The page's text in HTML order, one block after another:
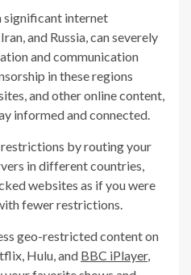
significant internet
and Russia, can severely
and communication
in these regions
and other online content,
informed and connected.
by routing your
in different countries,
websites as if you were
fewer restrictions.
geo-restricted content on
Hulu, and BBC iPlayer,